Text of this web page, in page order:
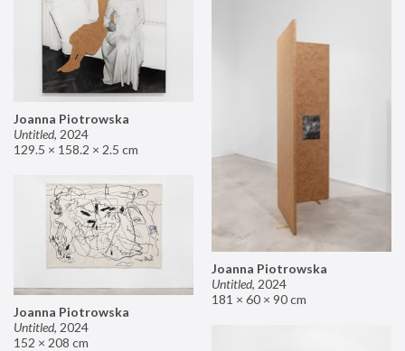
Joanna Piotrowska
Untitled, 2024
129.5 × 158.2 × 2.5 cm
Joanna Piotrowska
Untitled, 2024
181 × 60 × 90 cm
Joanna Piotrowska
Untitled, 2024
152 × 208 cm